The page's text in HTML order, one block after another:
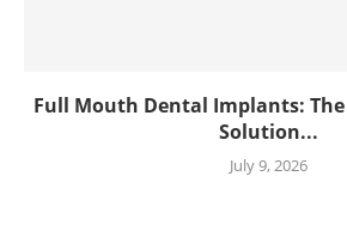
Full Mouth Dental Implants:
Solution...
July 9, 2026